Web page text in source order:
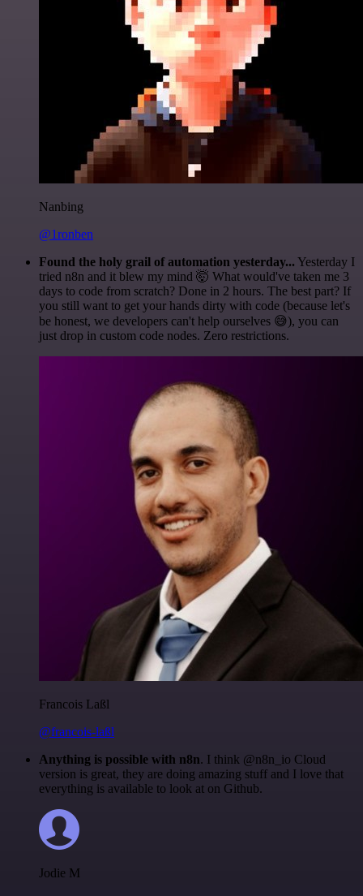
Nanbing
@1ronben
Found the holy grail of automation yesterday... Yesterday I
tried n8n and it blew my mind 🤯 What would've taken me 3
days to code from scratch? Done in 2 hours. The best part? If
you still want to get your hands dirty with code (because let's
be honest, we developers can't help ourselves 😅), you can
just drop in custom code nodes. Zero restrictions.
Francois Laßl
@francois-laßl
Anything is possible with n8n. I think @n8n_io Cloud
version is great, they are doing amazing stuff and I love that
everything is available to look at on Github.
Jodie M